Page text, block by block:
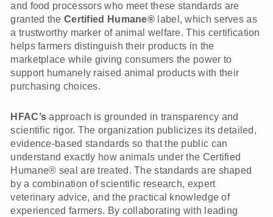
and food processors who meet these standards are
granted the Certified Humane® label, which serves as
a trustworthy marker of animal welfare. This certification
helps farmers distinguish their products in the
marketplace while giving consumers the power to
support humanely raised animal products with their
purchasing choices.
HFAC’s approach is grounded in transparency and
scientific rigor. The organization publicizes its detailed,
evidence-based standards so that the public can
understand exactly how animals under the Certified
Humane® seal are treated. The standards are shaped
by a combination of scientific research, expert
veterinary advice, and the practical knowledge of
experienced farmers. By collaborating with leading